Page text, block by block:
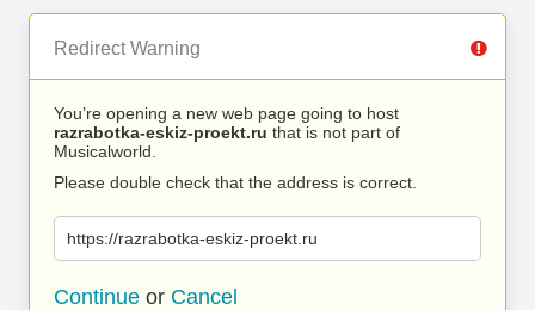
Redirect Warning
You’re opening a new web page going to host
razrabotka-eskiz-proekt.ru that is not part of
Musicalworld.
Please double check that the address is correct.
https://razrabotka-eskiz-proekt.ru
Continue or Cancel